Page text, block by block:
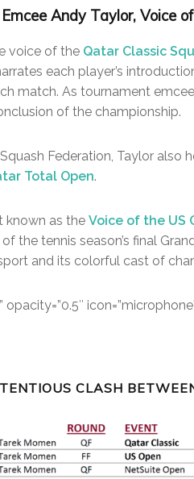
Andy Taylor, Voice
voice of the Qatar Classic
each player’s
match. As tournament
of the championship.
Federation, Taylor also
Total Open.
known as the Voice of the US
the tennis season’s final
and its colorful cast of
CLASH